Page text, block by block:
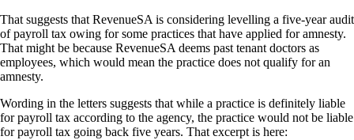
That suggests that RevenueSA is considering levelling a five-year audit
of payroll tax owing for some practices that have applied for amnesty.
That might be because RevenueSA deems past tenant doctors as
employees, which would mean the practice does not qualify for an
amnesty.
Wording in the letters suggests that while a practice is definitely liable
for payroll tax according to the agency, the practice would not be liable
for payroll tax going back five years. That excerpt is here: